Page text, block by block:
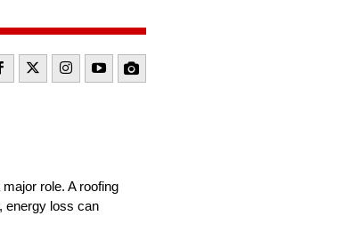
role. A roofing
energy loss can